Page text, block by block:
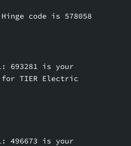
code is 578058
693281 is your
TIER Electric
496673 is your